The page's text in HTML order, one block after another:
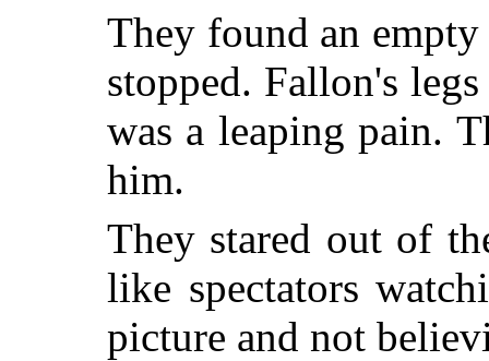
They found an
stopped. Fallon's
was a leaping pain.
him.
They stared out of
like spectators
picture and not